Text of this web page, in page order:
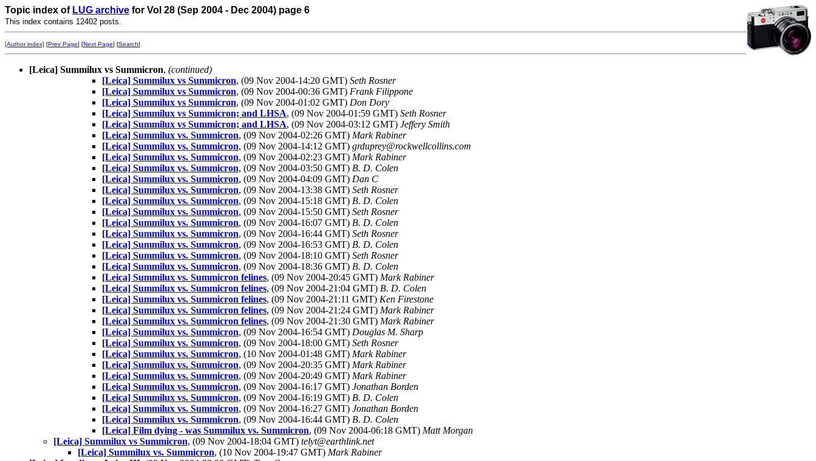
Topic index of LUG archive for Vol 28 (Sep 2004 - Dec 2004) page 6
This index contains 12402 posts.
[Author index] [Prev Page] [Next Page] [Search]
[Leica] Summilux vs Summicron, (continued)
[Leica] Summilux vs Summicron, (09 Nov 2004-14:20 GMT) Seth Rosner
[Leica] Summilux vs Summicron, (09 Nov 2004-00:36 GMT) Frank Filippone
[Leica] Summilux vs Summicron, (09 Nov 2004-01:02 GMT) Don Dory
[Leica] Summilux vs Summicron; and LHSA, (09 Nov 2004-01:59 GMT) Seth Rosner
[Leica] Summilux vs Summicron; and LHSA, (09 Nov 2004-03:12 GMT) Jeffery Smith
[Leica] Summilux vs. Summicron, (09 Nov 2004-02:26 GMT) Mark Rabiner
[Leica] Summilux vs. Summicron, (09 Nov 2004-14:12 GMT) grduprey@rockwellcollins.com
[Leica] Summilux vs. Summicron, (09 Nov 2004-02:23 GMT) Mark Rabiner
[Leica] Summilux vs. Summicron, (09 Nov 2004-03:50 GMT) B. D. Colen
[Leica] Summilux vs. Summicron, (09 Nov 2004-04:09 GMT) Dan C
[Leica] Summilux vs. Summicron, (09 Nov 2004-13:38 GMT) Seth Rosner
[Leica] Summilux vs. Summicron, (09 Nov 2004-15:18 GMT) B. D. Colen
[Leica] Summilux vs. Summicron, (09 Nov 2004-15:50 GMT) Seth Rosner
[Leica] Summilux vs. Summicron, (09 Nov 2004-16:07 GMT) B. D. Colen
[Leica] Summilux vs. Summicron, (09 Nov 2004-16:44 GMT) Seth Rosner
[Leica] Summilux vs. Summicron, (09 Nov 2004-16:53 GMT) B. D. Colen
[Leica] Summilux vs. Summicron, (09 Nov 2004-18:10 GMT) Seth Rosner
[Leica] Summilux vs. Summicron, (09 Nov 2004-18:36 GMT) B. D. Colen
[Leica] Summilux vs. Summicron felines, (09 Nov 2004-20:45 GMT) Mark Rabiner
[Leica] Summilux vs. Summicron felines, (09 Nov 2004-21:04 GMT) B. D. Colen
[Leica] Summilux vs. Summicron felines, (09 Nov 2004-21:11 GMT) Ken Firestone
[Leica] Summilux vs. Summicron felines, (09 Nov 2004-21:24 GMT) Mark Rabiner
[Leica] Summilux vs. Summicron felines, (09 Nov 2004-21:30 GMT) Mark Rabiner
[Leica] Summilux vs. Summicron, (09 Nov 2004-16:54 GMT) Douglas M. Sharp
[Leica] Summilux vs. Summicron, (09 Nov 2004-18:00 GMT) Seth Rosner
[Leica] Summilux vs. Summicron, (10 Nov 2004-01:48 GMT) Mark Rabiner
[Leica] Summilux vs. Summicron, (09 Nov 2004-20:35 GMT) Mark Rabiner
[Leica] Summilux vs. Summicron, (09 Nov 2004-20:49 GMT) Mark Rabiner
[Leica] Summilux vs. Summicron, (09 Nov 2004-16:17 GMT) Jonathan Borden
[Leica] Summilux vs. Summicron, (09 Nov 2004-16:19 GMT) B. D. Colen
[Leica] Summilux vs. Summicron, (09 Nov 2004-16:27 GMT) Jonathan Borden
[Leica] Summilux vs. Summicron, (09 Nov 2004-16:44 GMT) B. D. Colen
[Leica] Film dying - was Summilux vs. Summicron, (09 Nov 2004-06:18 GMT) Matt Morgan
[Leica] Summilux vs Summicron, (09 Nov 2004-18:04 GMT) telyt@earthlink.net
[Leica] Summilux vs. Summicron, (10 Nov 2004-19:47 GMT) Mark Rabiner